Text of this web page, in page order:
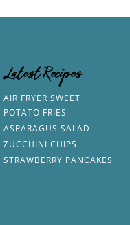
Latest Recipes
AIR FRYER SWEET
POTATO FRIES
ASPARAGUS SALAD
ZUCCHINI CHIPS
STRAWBERRY PANCAKES